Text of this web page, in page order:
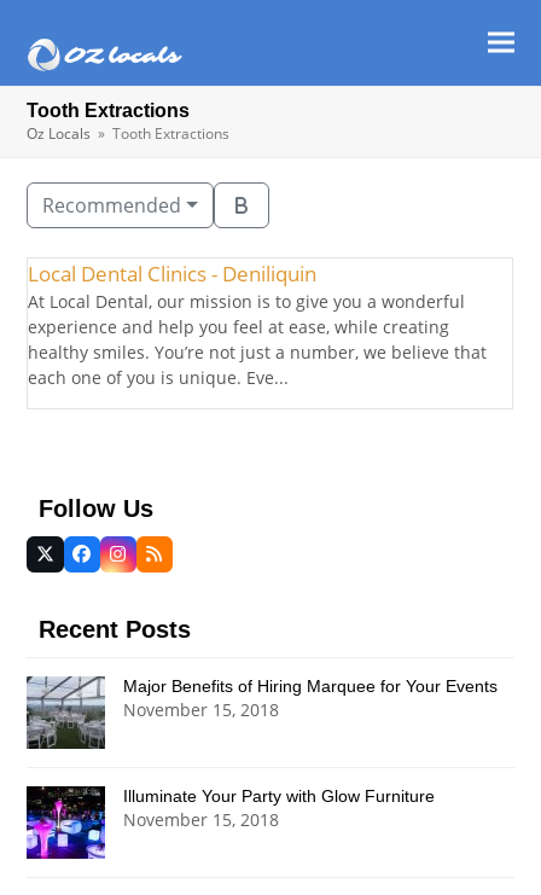
Tooth Extractions
Oz Locals » Tooth Extractions
Recommended
Local Dental Clinics - Deniliquin
At Local Dental, our mission is to give you a wonderful
experience and help you feel at ease, while creating
healthy smiles. You’re not just a number, we believe that
each one of you is unique. Eve...
Follow Us
Twitter
(deprecated)
Facebook
Instagram
RSS
Recent Posts
Major Benefits of Hiring Marquee for Your Events
November 15, 2018
Illuminate Your Party with Glow Furniture
November 15, 2018